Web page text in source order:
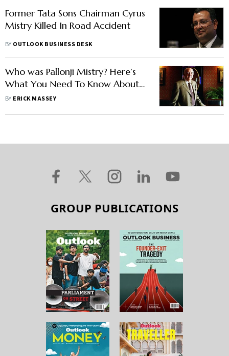
Former Tata Sons Chairman Cyrus
Mistry Killed In Road Accident
BY OUTLOOK BUSINESS DESK
Who was Pallonji Mistry? Here’s
What You Need To Know About
The ‘Phantom Of Bombay House’
BY ERICK MASSEY
GROUP PUBLICATIONS